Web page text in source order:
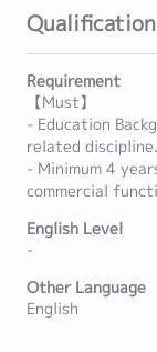
Requirement
【Must】
- Education
related discipline.
- Minimum 4
commercial
English Level
-
Other Language
English